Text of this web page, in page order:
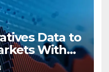
Data to
With